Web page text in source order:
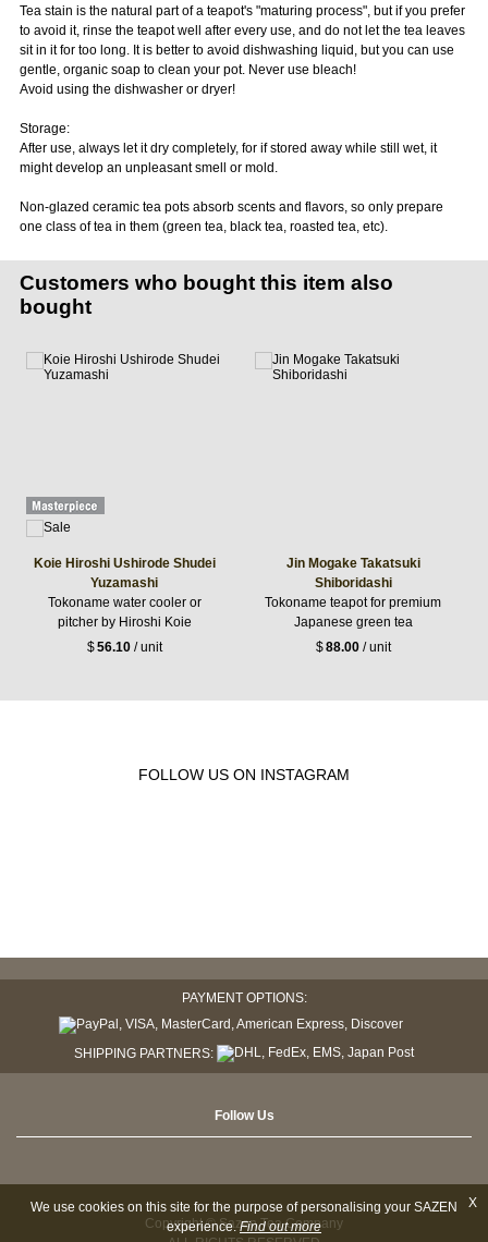
Tea stain is the natural part of a teapot's "maturing process", but if you prefer
to avoid it, rinse the teapot well after every use, and do not let the tea leaves
sit in it for too long. It is better to avoid dishwashing liquid, but you can use
gentle, organic soap to clean your pot. Never use bleach!
Avoid using the dishwasher or dryer!
Storage:
After use, always let it dry completely, for if stored away while still wet, it
might develop an unpleasant smell or mold.
Non-glazed ceramic tea pots absorb scents and flavors, so only prepare
one class of tea in them (green tea, black tea, roasted tea, etc).
Customers who bought this item also
bought
Koie Hiroshi Ushirode Shudei
Yuzamashi
Tokoname water cooler or
pitcher by Hiroshi Koie
$56.10/ unit
Jin Mogake Takatsuki
Shiboridashi
Tokoname teapot for premium
Japanese green tea
$88.00/ unit
FOLLOW US ON INSTAGRAM
PAYMENT OPTIONS:
SHIPPING PARTNERS:
Follow Us
Copyright © Sazen Tea Company
X
We use cookies on this site for the purpose of personalising your SAZEN
experience.Find out more